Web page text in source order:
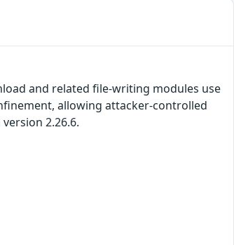
and related file-writing modules use
allowing attacker-controlled
2.26.6.